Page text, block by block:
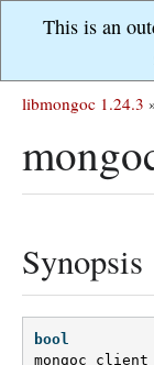
This is an
libmongoc 1.24.3
Synopsis
bool